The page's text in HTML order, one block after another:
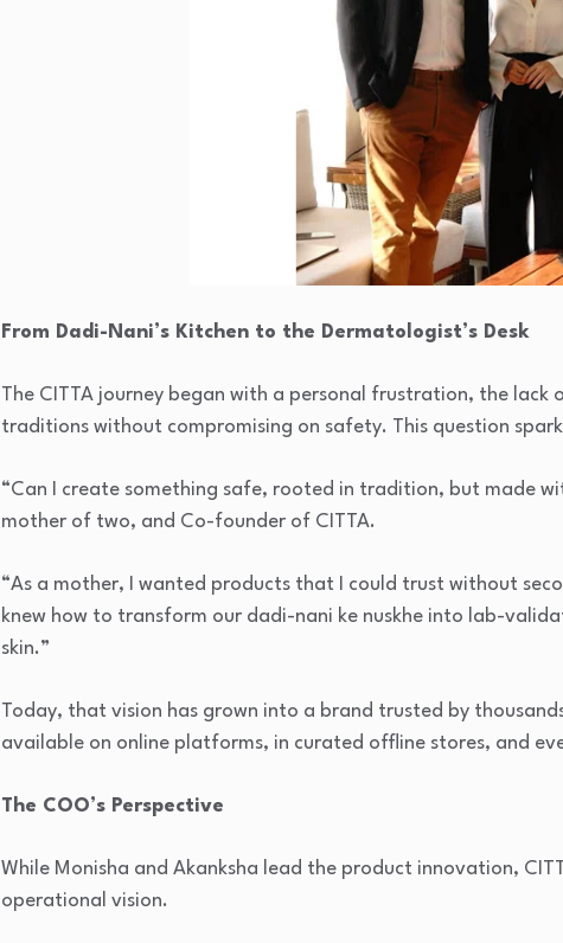
From Dadi-Nani’s Kitchen to the Dermatologist’s Desk
The CITTA journey began with a personal frustration, the
traditions without compromising on safety. This question
“Can I create something safe, rooted in tradition, but made
mother of two, and Co-founder of CITTA.
“As a mother, I wanted products that I could trust without
knew how to transform our dadi-nani ke nuskhe into lab-
skin.”
Today, that vision has grown into a brand trusted by
available on online platforms, in curated offline stores, and
The COO’s Perspective
While Monisha and Akanksha lead the product innovation,
operational vision.